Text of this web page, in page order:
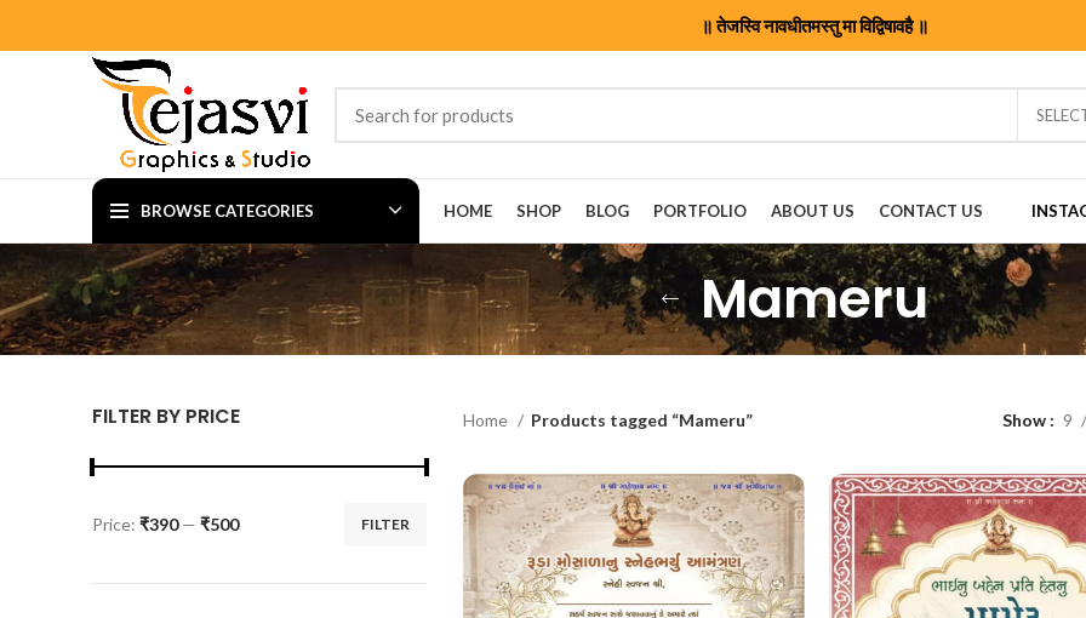
॥ तेजस्वि नावधीतमस्तु मा विद्विषावहै ॥
BROWSE CATEGORIES HOME SHOP BLOG PORTFOLIO ABOUT US CONTACT US
Mameru
FILTER BY PRICE
FILTER
Price: ₹390— ₹500
Home Products tagged “Mameru” Show 9